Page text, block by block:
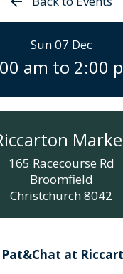
Sun 07 Dec
am to 2:00
165 Racecourse Rd
Broomfield
Christchurch8042
at